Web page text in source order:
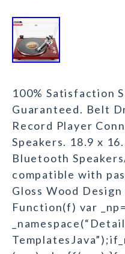
100% Satisfaction
Guaranteed. Belt
Record Player
Speakers. 18.9 x
Bluetooth
compatible with
Gloss Wood
Function(f) var